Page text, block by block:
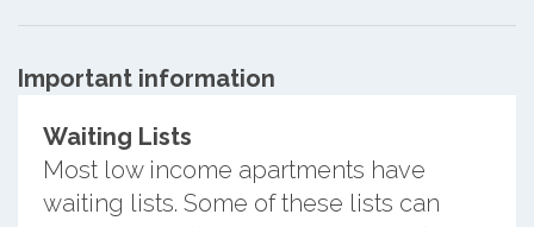
Important information
Waiting Lists
Most low income apartments have
waiting lists. Some of these lists can